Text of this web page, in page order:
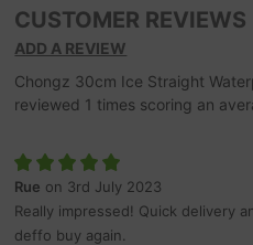
CUSTOMER REVIEWS
ADD A REVIEW
Chongz 30cm Ice Straight
reviewed 1 times scoring an
Rue on 3rd July 2023
Really impressed! Quick delivery
deffo buy again.